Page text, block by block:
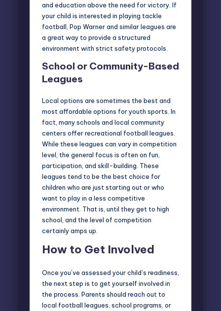
and education above the need for victory. If
your child is interested in playing tackle
football, Pop Warner and similar leagues are
a great way to provide a structured
environment with strict safety protocols.
School or Community-Based
Leagues
Local options are sometimes the best and
most affordable options for youth sports. In
fact, many schools and local community
centers offer recreational football leagues.
While these leagues can vary in competition
level, the general focus is often on fun,
participation, and skill-building. These
leagues tend to be the best choice for
children who are just starting out or who
want to play in a less competitive
environment. That is, until they get to high
school, and the level of competition
certainly amps up.
How to Get Involved
Once you’ve assessed your child’s readiness,
the next step is to get yourself involved in
the process. Parents should reach out to
local football leagues, school programs, or